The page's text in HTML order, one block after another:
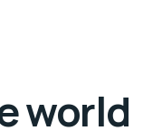
world